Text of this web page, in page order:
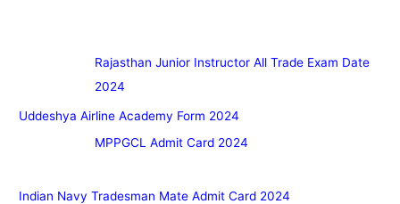
Rajasthan Junior Instructor All Trade Exam Date
2024
Uddeshya Airline Academy Form 2024
MPPGCL Admit Card 2024
Indian Navy Tradesman Mate Admit Card 2024